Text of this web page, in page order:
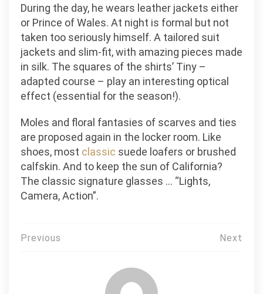
During the day, he wears leather jackets either
or Prince of Wales. At night is formal but not
taken too seriously himself. A tailored suit
jackets and slim-fit, with amazing pieces made
in silk. The squares of the shirts’ Tiny –
adapted course – play an interesting optical
effect (essential for the season!).
Moles and floral fantasies of scarves and ties
are proposed again in the locker room. Like
shoes, most classic suede loafers or brushed
calfskin. And to keep the sun of California?
The classic signature glasses … “Lights,
Camera, Action”.
Post
Previous Next